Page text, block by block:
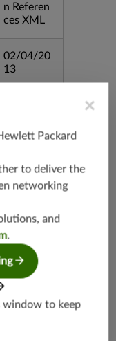
n Referen
ces XML
02/04/20
13
vsrx-19.2
srx-branc
h-19.3
vsrx3bsd-
19.2
srx-19.4
vsrx3bsd-
19.4
h-19.4
×
Packard
to deliver the
networking
and
.
window to keep